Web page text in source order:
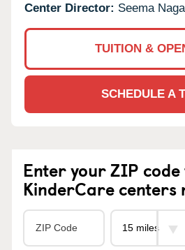
Center Director: Seema
TUITION &
SCHEDULE A
Enter your ZIP
KinderCare centers